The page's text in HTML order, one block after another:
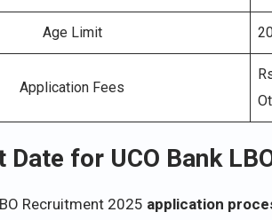
Age Limit
Application Fees
for UCO Bank
Recruitment 2025 application